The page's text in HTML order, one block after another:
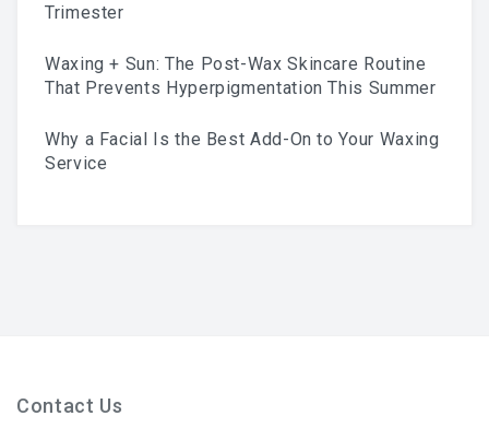
Trimester
Waxing + Sun: The Post-Wax Skincare Routine
That Prevents Hyperpigmentation This Summer
Why a Facial Is the Best Add-On to Your Waxing
Service
Contact Us